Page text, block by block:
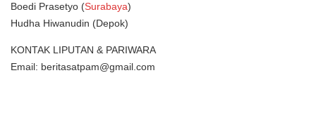
Boedi Prasetyo (Surabaya)
Hudha Hiwanudin (Depok)
KONTAK LIPUTAN & PARIWARA
Email: beritasatpam@gmail.com